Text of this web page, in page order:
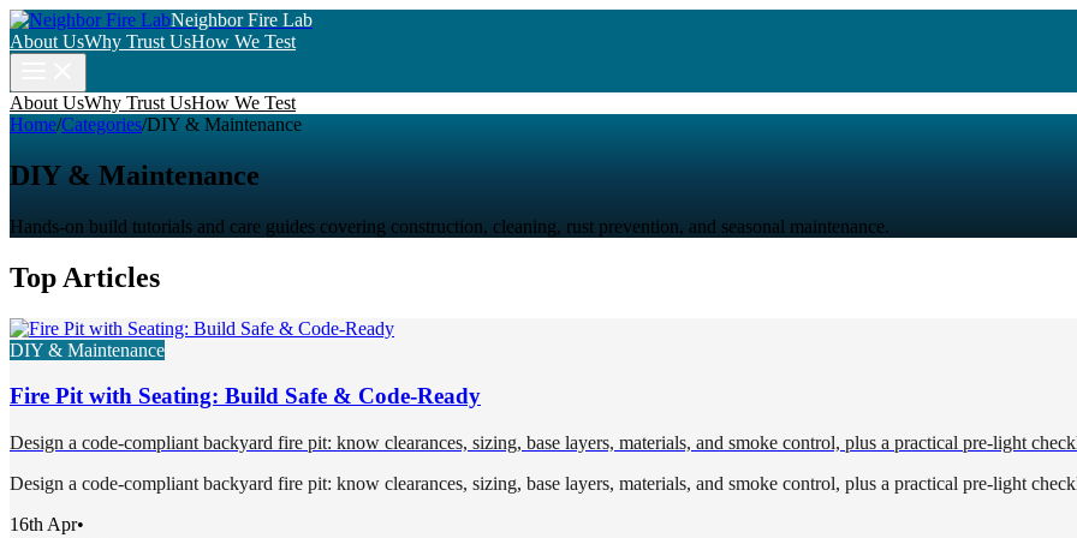
Neighbor Fire Lab
About UsWhy Trust UsHow We Test
About UsWhy Trust UsHow We Test
Home/Categories/DIY & Maintenance
DIY & Maintenance
Hands-on build tutorials and care guides covering construction, cleaning, rust prevention, and seasonal maintenance.
Top Articles
DIY & Maintenance
Fire Pit with Seating: Build Safe & Code-Ready
Design a code-compliant backyard fire pit: know clearances, sizing, base layers, materials, and smoke control, plus a practical pre-light
Design a code-compliant backyard fire pit: know clearances, sizing, base layers, materials, and smoke control, plus a practical pre-light
16th Apr•